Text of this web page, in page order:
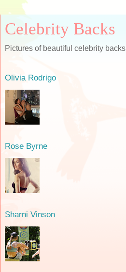
Celebrity Backs
Pictures of beautiful celebrity backs
Olivia Rodrigo
Rose Byrne
Sharni Vinson